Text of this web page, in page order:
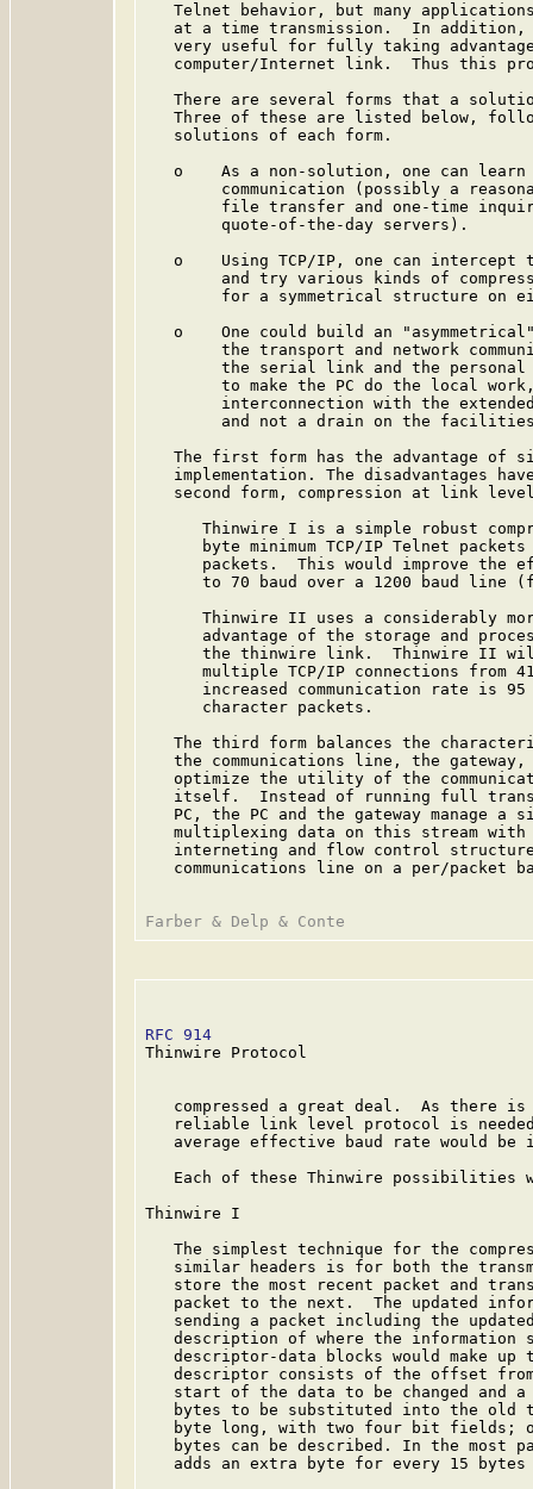
Telnet behavior, but many
at a time transmission.  In
very useful for fully taking
computer/Internet link.  Thus this
There are several forms that a
Three of these are listed below,
   solutions of each form.
o    As a non-solution, one can
communication (possibly a
file transfer and one-time
        quote-of-the-day servers).
o    Using TCP/IP, one can intercept
and try various kinds of
for a symmetrical structure on
o    One could build an
the transport and network
the serial link and the
to make the PC do the local
interconnection with the
and not a drain on the
The first form has the advantage of
implementation. The disadvantages
second form, compression at link
Thinwire I is a simple robust
byte minimum TCP/IP Telnet
packets.  This would improve the
to 70 baud over a 1200 baud line
Thinwire II uses a considerably
advantage of the storage and
the thinwire link.  Thinwire II
multiple TCP/IP connections from
increased communication rate is
      character packets.
The third form balances the
the communications line, the
optimize the utility of the
itself.  Instead of running full
PC, the PC and the gateway manage a
multiplexing data on this stream
interneting and flow control
communications line on a per/packet
RFC 914
Thinwire Protocol
compressed a great deal.  As there
reliable link level protocol is
average effective baud rate would be
Each of these Thinwire possibilities
Thinwire I
The simplest technique for the
similar headers is for both the
store the most recent packet and
packet to the next.  The updated
sending a packet including the
description of where the information
descriptor-data blocks would make up
descriptor consists of the offset
start of the data to be changed and
bytes to be substituted into the old
byte long, with two four bit fields;
bytes can be described. In the most
adds an extra byte for every 15